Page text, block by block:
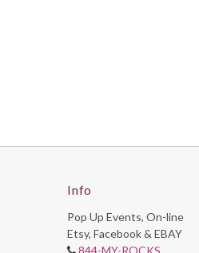
Info
Pop Up Events, On-line
Etsy, Facebook & EBAY
844-MY-ROCKS